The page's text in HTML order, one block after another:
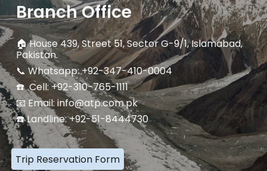
Branch Office
🏠House 439, Street 51, Sector G-9/1, Islamabad,
Pakistan.
📞 Whatsapp: +92-347-410-0004
☎️ Cell: +92-310-765-1111
📧 Email: info@atp.com.pk
☎️ Landline: +92-51-8444730
Trip Reservation Form